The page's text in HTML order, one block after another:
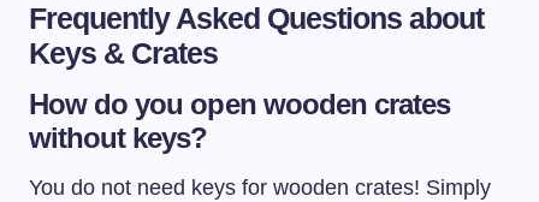
Frequently Asked Questions about
Keys & Crates
How do you open wooden crates
without keys?
You do not need keys for wooden crates! Simply